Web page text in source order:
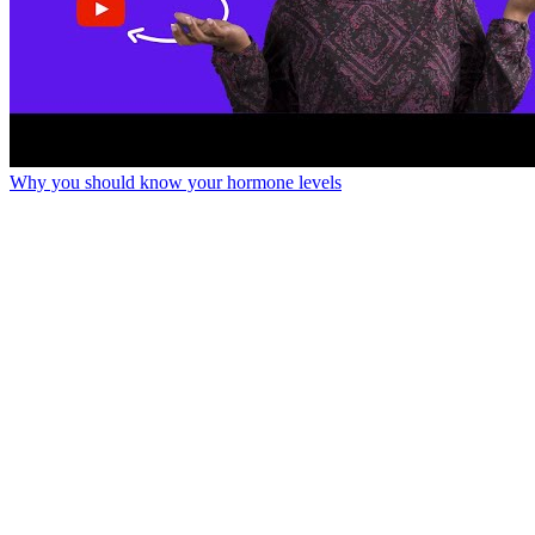
Why you should know your hormone levels